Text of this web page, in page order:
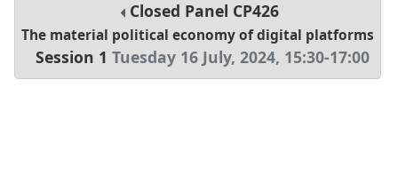
Closed Panel CP426
The material political economy of digital platforms
Session 1 Tuesday 16 July, 2024, 15:30-17:00